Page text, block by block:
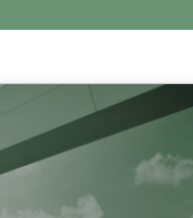
100 articles